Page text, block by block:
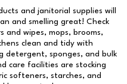
and janitorial supplies will
and smelling great! Check
and wipes, mops, brooms,
clean and tidy with
detergent, sponges, and bulk
care facilities are stocking
softeners, starches, and